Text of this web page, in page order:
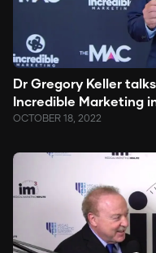
Dr Gregory Keller
Incredible Marketing
OCTOBER 18, 2022